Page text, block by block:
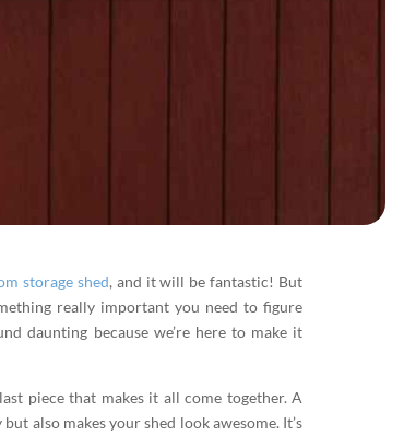
storage shed, and it will be fantastic! But
really important you need to figure
daunting because we’re here to make it
piece that makes it all come together. A
also makes your shed look awesome. It’s